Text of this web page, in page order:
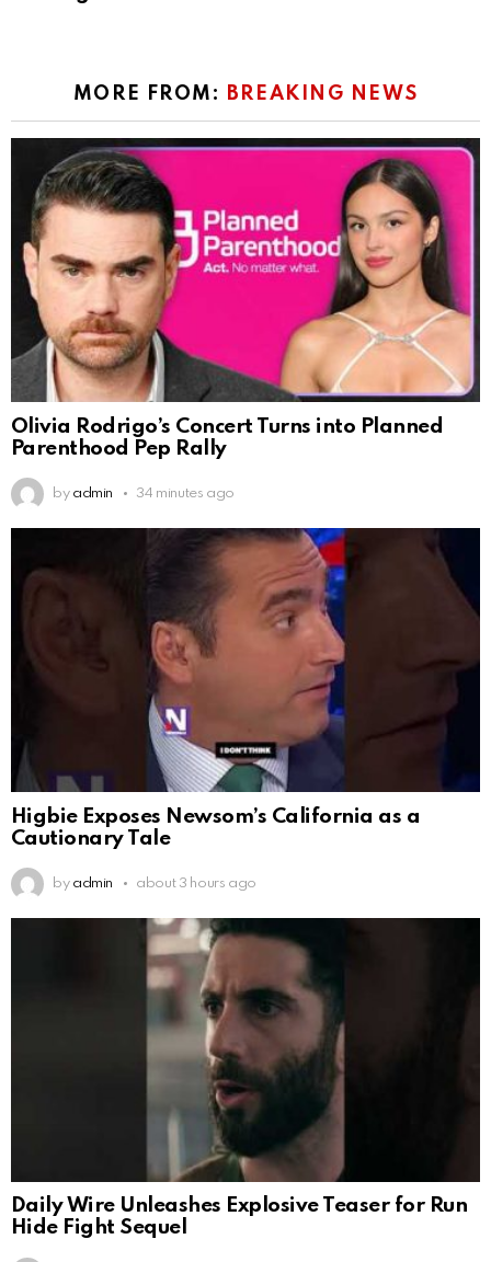
MORE FROM: BREAKING NEWS
Olivia Rodrigo’s Concert Turns into Planned
Parenthood Pep Rally
by admin 34 minutes ago
Higbie Exposes Newsom’s California as a
Cautionary Tale
by admin about 3 hours ago
Daily Wire Unleashes Explosive Teaser for Run
Hide Fight Sequel